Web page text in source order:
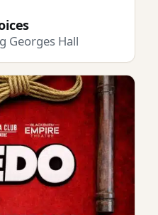
Georges Hall